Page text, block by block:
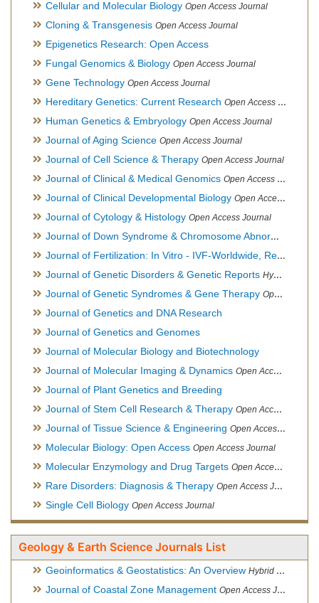
Cellular and Molecular Biology Open Access Journal
Cloning & Transgenesis Open Access Journal
Epigenetics Research: Open Access
Fungal Genomics & Biology Open Access Journal
Gene Technology Open Access Journal
Hereditary Genetics: Current Research Open Access Journal
Human Genetics & Embryology Open Access Journal
Journal of Aging Science Open Access Journal
Journal of Cell Science & Therapy Open Access Journal
Journal of Clinical & Medical Genomics Open Access Journal
Journal of Clinical Developmental Biology Open Access Journal
Journal of Cytology & Histology Open Access Journal
Journal of Down Syndrome & Chromosome Abnormalities
Journal of Fertilization: In Vitro - IVF-Worldwide, Reproductive Medicine, Genetics & Stem Cell Biology
Journal of Genetic Disorders & Genetic Reports Hybrid Open Access Journal
Journal of Genetic Syndromes & Gene Therapy Open Access Journal, Official Journal of European Biotechnology Thematic Network Association
Journal of Genetics and DNA Research
Journal of Genetics and Genomes
Journal of Molecular Biology and Biotechnology
Journal of Molecular Imaging & Dynamics Open Access Journal
Journal of Plant Genetics and Breeding
Journal of Stem Cell Research & Therapy Open Access Journal
Journal of Tissue Science & Engineering Open Access Journal
Molecular Biology: Open Access Open Access Journal
Molecular Enzymology and Drug Targets Open Access Journal
Rare Disorders: Diagnosis & Therapy Open Access Journal
Single Cell Biology Open Access Journal
Geology & Earth Science Journals List
Geoinformatics & Geostatistics: An Overview Hybrid Open Access Journal
Journal of Coastal Zone Management Open Access Journal